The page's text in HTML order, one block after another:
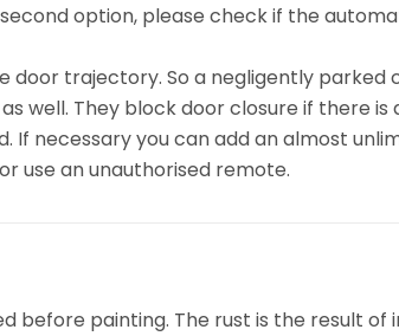
option, please check if the
trajectory. So a negligently parked
well. They block door closure if there
If necessary you can add an almost
use an unauthorised remote.
painting. The rust is the result of